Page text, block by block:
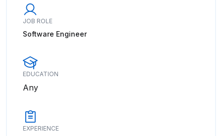
JOB ROLE
Software Engineer
EDUCATION
Any
EXPERIENCE